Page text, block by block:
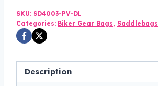
$265.00.$159.99.
SKU: SD4003-PV-DL
Categories: Biker Gear Bags, Saddlebags
Description